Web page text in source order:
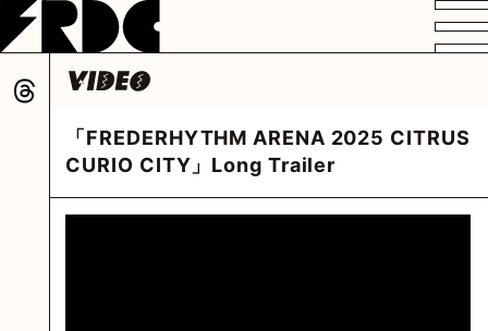
VIDEO
DISCOGRAPHY
GOODS FAN CLUB
HOME
「FREDERHYTHM ARENA 2025 CITRUS
CURIO CITY」Long Trailer